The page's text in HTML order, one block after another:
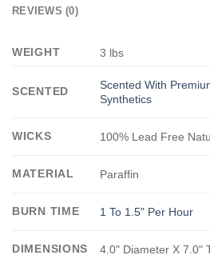
REVIEWS (0)
WEIGHT 3 lbs
SCENTED
Scented With
Synthetics
WICKS 100% Lead Free
MATERIAL Paraffin
BURN TIME 1 To 1.5" Per Hour
DIMENSIONS 4.0" Diameter X 7.0"